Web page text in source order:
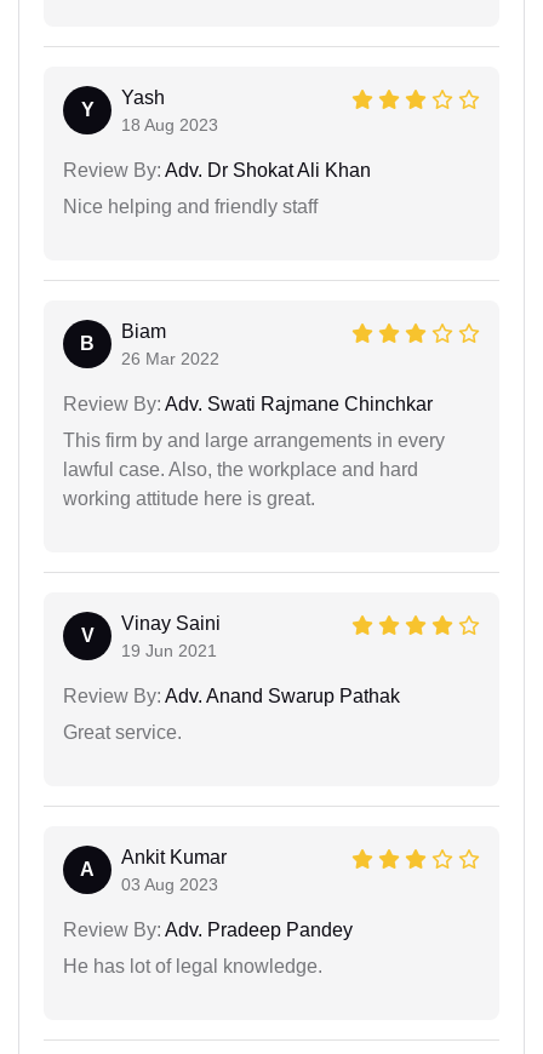
Y
Yash
18 Aug 2023
Review By: Adv. Dr Shokat Ali Khan
Nice helping and friendly staff
B
Biam
26 Mar 2022
Review By: Adv. Swati Rajmane Chinchkar
This firm by and large arrangements in every
lawful case. Also, the workplace and hard
working attitude here is great.
V
Vinay Saini
19 Jun 2021
Review By: Adv. Anand Swarup Pathak
Great service.
A
Ankit Kumar
03 Aug 2023
Review By: Adv. Pradeep Pandey
He has lot of legal knowledge.